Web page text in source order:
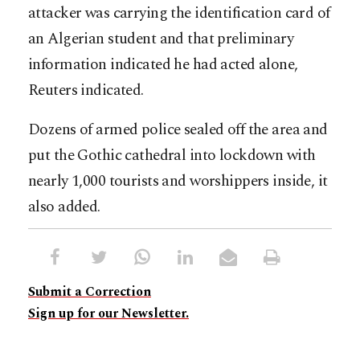
attacker was carrying the identification card of
an Algerian student and that preliminary
information indicated he had acted alone,
Reuters indicated.
Dozens of armed police sealed off the area and
put the Gothic cathedral into lockdown with
nearly 1,000 tourists and worshippers inside, it
also added.
Submit a Correction
Sign up for our Newsletter.